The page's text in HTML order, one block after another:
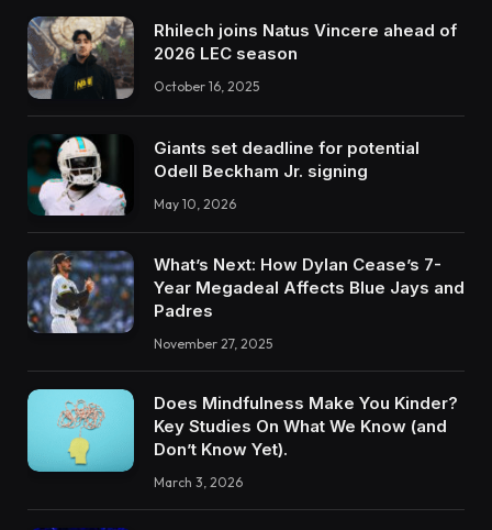
Rhilech joins Natus Vincere ahead of
2026 LEC season
October 16, 2025
Giants set deadline for potential
Odell Beckham Jr. signing
May 10, 2026
What’s Next: How Dylan Cease’s 7-
Year Megadeal Affects Blue Jays and
Padres
November 27, 2025
Does Mindfulness Make You Kinder?
Key Studies On What We Know (and
Don’t Know Yet).
March 3, 2026